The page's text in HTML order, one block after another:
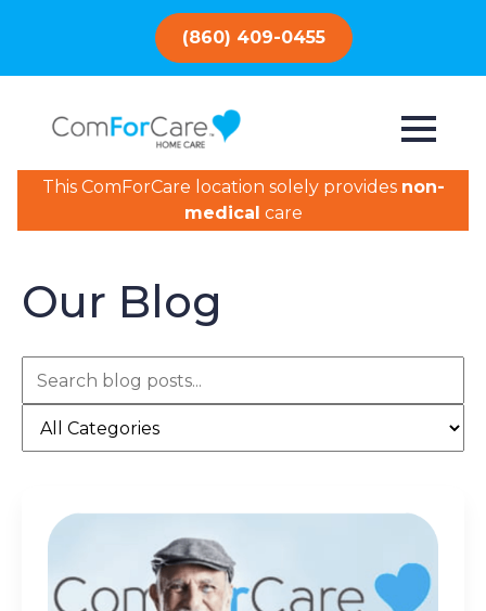
(860) 409-0455
This ComForCare location solely provides non-
medical care
Our Blog